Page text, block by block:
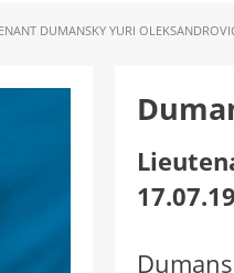
DUMANSKY YURI